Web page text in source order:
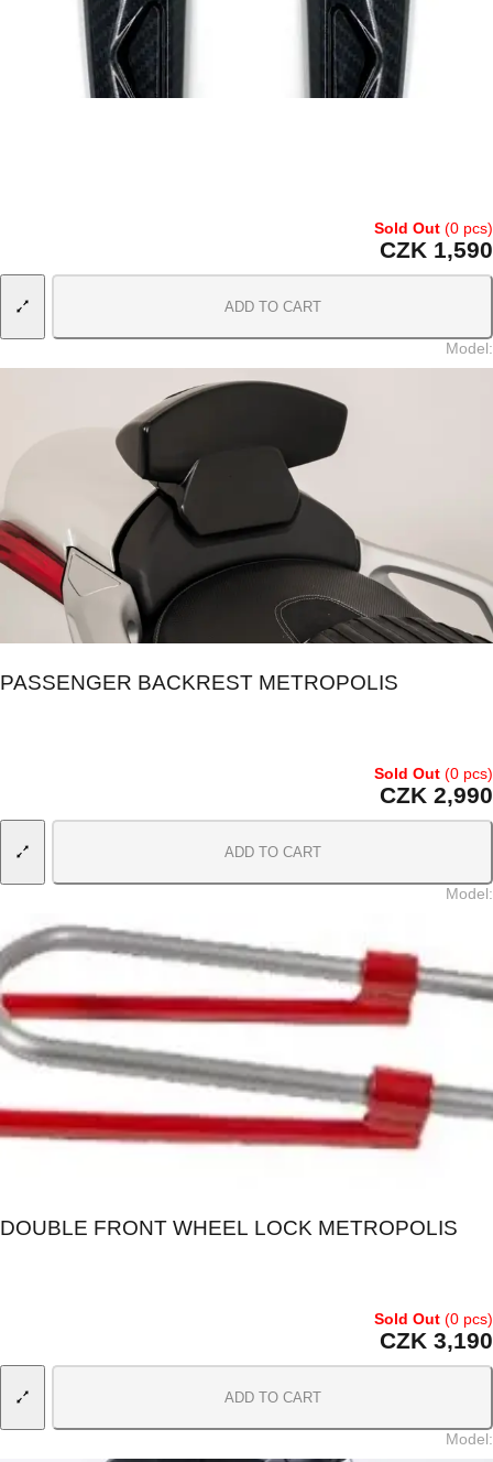
Sold Out (0 pcs)
CZK 1,590
ADD TO CART
Model:
PASSENGER BACKREST METROPOLIS
Sold Out (0 pcs)
CZK 2,990
ADD TO CART
Model:
DOUBLE FRONT WHEEL LOCK METROPOLIS
Sold Out (0 pcs)
CZK 3,190
ADD TO CART
Model: